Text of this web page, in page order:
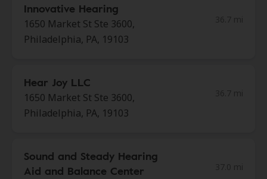
Innovative Hearing
1650 Market St Ste 3600,
Philadelphia, PA, 19103
Hear Joy LLC
1650 Market St Ste 3600,
Philadelphia, PA, 19103
Sound and Steady Hearing
Aid and Balance Center